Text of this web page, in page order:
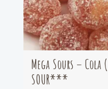
Mega Sours – Cola
SOUR***